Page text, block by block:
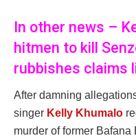
In other news –
hitmen to kill
rubbishes claims
After damning
singer Kelly Khumalo
murder of former